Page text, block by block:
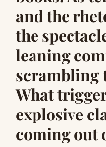
and the
the
leaning
scrambling
What
explosive
coming out